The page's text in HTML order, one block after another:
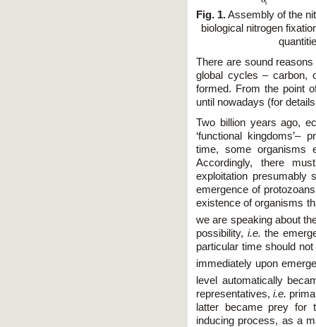
Fig. 1.Assembly of the
biological nitrogen
There are sound
global cycles – carbon,
formed. From the point
until nowadays (for
Two billion years ago,
‘functional kingdoms’–
time, some organisms
Accordingly, there
exploitation presumably
emergence of
existence of organisms
we are speaking about
possibility, i.e. the
particular time should
immediately upon
level automatically
representatives, i.e.
latter became prey for
inducing process, as a